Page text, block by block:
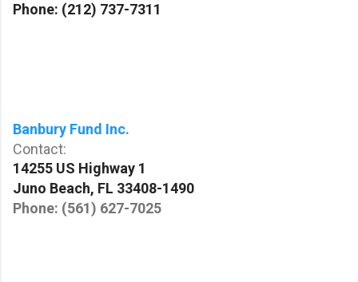
Phone: (212) 737-7311
Banbury Fund Inc.
Contact:
14255 US Highway 1
Juno Beach, FL 33408-1490
Phone: (561) 627-7025